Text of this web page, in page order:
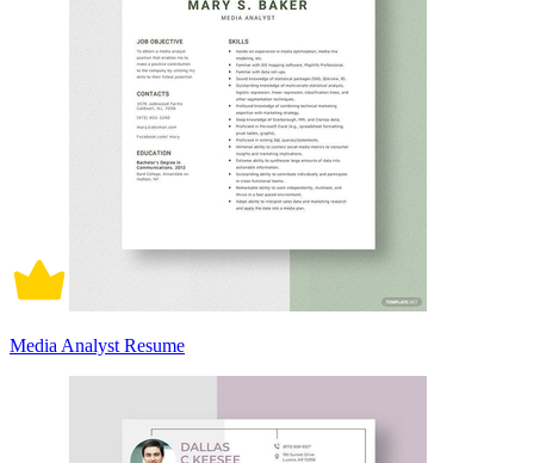
Media Analyst Resume